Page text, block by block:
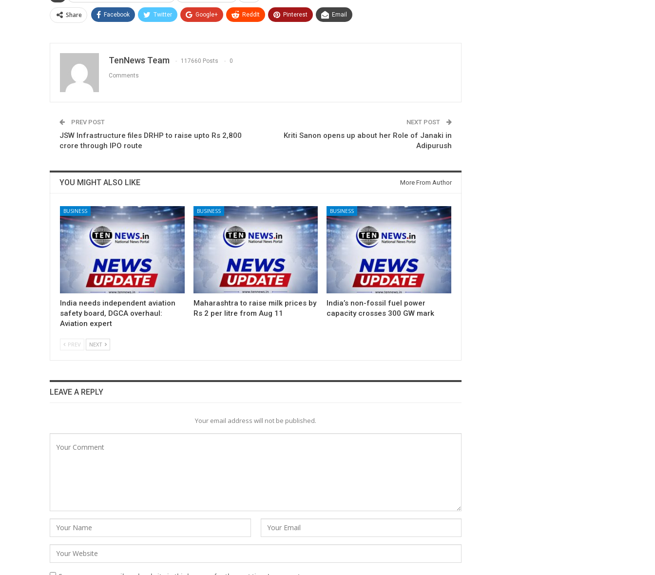
Share Facebook Twitter Google+ ReddIt Pinterest Email
TenNews Team 117660 Posts 0
Comments
PREV POST
JSW Infrastructure files DRHP to raise upto Rs 2,800
crore through IPO route
NEXT POST
Kriti Sanon opens up about her Role of Janaki in
Adipurush
YOU MIGHT ALSO LIKE More From Author
BUSINESS
India needs independent aviation
safety board, DGCA overhaul:
Aviation expert
BUSINESS
Maharashtra to raise milk prices by
Rs 2 per litre from Aug 11
BUSINESS
India’s non-fossil fuel power
capacity crosses 300 GW mark
PREV NEXT
LEAVE A REPLY
Your email address will not be published.